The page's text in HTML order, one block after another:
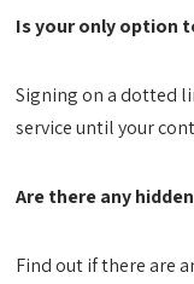
Is your only option
Signing on a dotted
service until your
Are there any
Find out if there are